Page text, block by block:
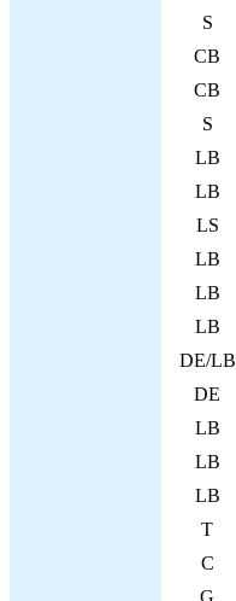
S
CB
CB
S
LB
LB
LS
LB
LB
LB
DE/LB
DE
LB
LB
LB
T
C
G